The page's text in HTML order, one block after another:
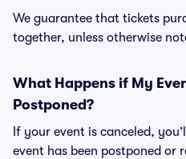
We guarantee that tickets
together, unless otherwise
What Happens if My
Postponed?
If your event is canceled,
event has been postponed or